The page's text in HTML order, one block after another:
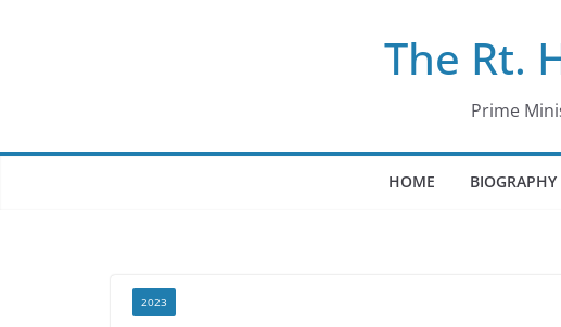
The Rt.
Prime
HOME BIOGRAPHY
2023